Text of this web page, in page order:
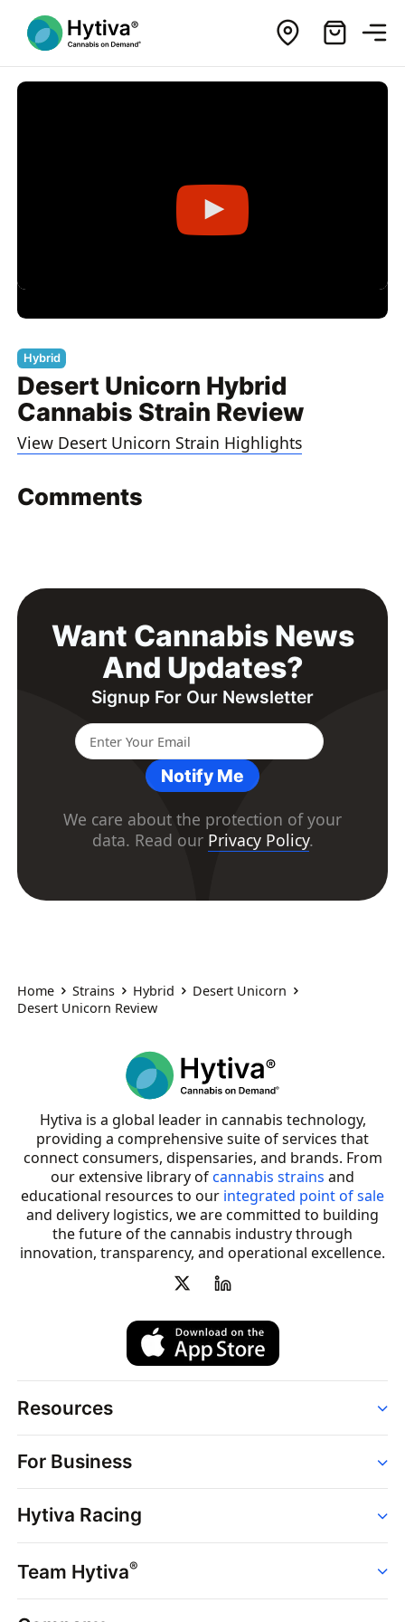
Hybrid
Desert Unicorn Hybrid
Cannabis Strain Review
View Desert Unicorn Strain Highlights
Comments
Want Cannabis News
And Updates?
Signup For Our Newsletter
Notify Me
We care about the protection of your
data. Read our Privacy Policy.
Home Strains Hybrid
Desert Unicorn
Desert Unicorn Review
Hytiva is a global leader in cannabis technology,
providing a comprehensive suite of services that
connect consumers, dispensaries, and brands. From
our extensive library ofcannabis strains and
educational resources to our integrated point of sale
and delivery logistics, we are committed to building
the future of the cannabis industry through
innovation, transparency, and operational excellence.
Resources
Strains
Dispensaries
Brands
News
Hytiva Shop
For Business
Point of Sale
Dispensary Solutions
Delivery Services
Support
Hytiva Racing
Events
Resources
Team Hytiva®